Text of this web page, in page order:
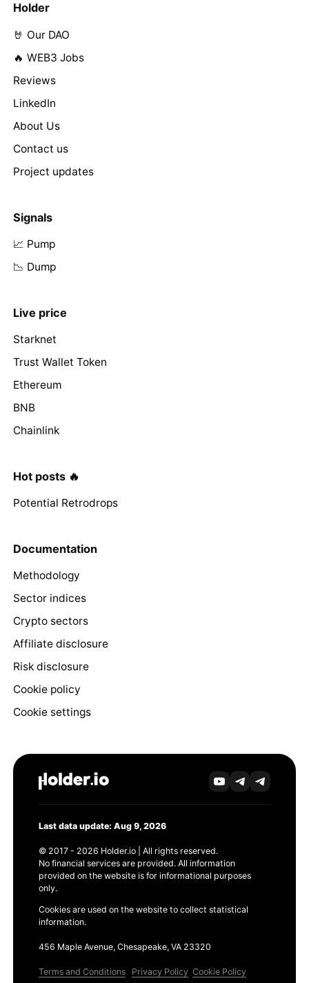
Holder
🤘 Our DAO
🔥 WEB3 Jobs
Reviews
LinkedIn
About Us
Contact us
Project updates
Signals
📈 Pump
📉 Dump
Live price
Starknet
Trust Wallet Token
Ethereum
BNB
Chainlink
Hot posts 🔥
Potential Retrodrops
Documentation
Methodology
Sector indices
Crypto sectors
Affiliate disclosure
Risk disclosure
Cookie policy
Cookie settings
Last data update: Aug 9, 2026
© 2017 - 2026 Holder.io | All rights reserved.
No financial services are provided. All information
provided on the website is for informational purposes
only.
Cookies are used on the website to collect statistical
information.
456 Maple Avenue, Chesapeake, VA 23320
Terms and Conditions Privacy Policy Cookie Policy